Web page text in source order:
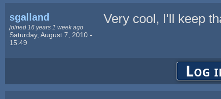
sgalland
joined 16 years 1 week ago
Saturday, August 7, 2010 -
15:49
Very cool, I'll keep
Log